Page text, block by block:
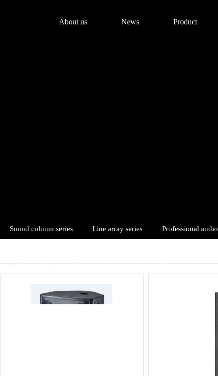
About us News Product
Sound column series Line array series Professional